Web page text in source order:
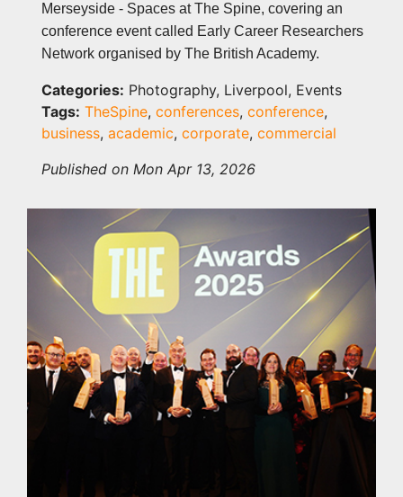
Merseyside - Spaces at The Spine, covering an
conference event called Early Career Researchers
Network organised by The British Academy.
Categories: Photography, Liverpool, Events
Tags: TheSpine, conferences, conference,
business, academic, corporate, commercial
Published on Mon Apr 13, 2026